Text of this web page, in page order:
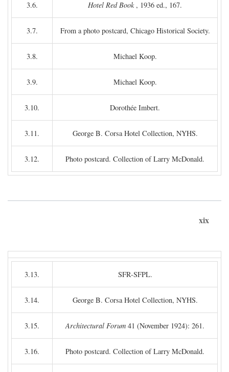
3.6. Hotel Red Book, 1936 ed., 167.
3.7. From a photo postcard, Chicago Historical Society.
3.8. Michael Koop.
3.9. Michael Koop.
3.10. Dorothée Imbert.
3.11. George B. Corsa Hotel Collection, NYHS.
3.12. Photo postcard. Collection of Larry McDonald.
xix
3.13. SFR-SFPL.
3.14. George B. Corsa Hotel Collection, NYHS.
3.15. Architectural Forum 41 (November 1924): 261.
3.16. Photo postcard. Collection of Larry McDonald.